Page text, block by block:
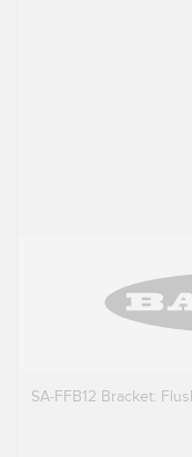
SA-FFB12 Bracket: